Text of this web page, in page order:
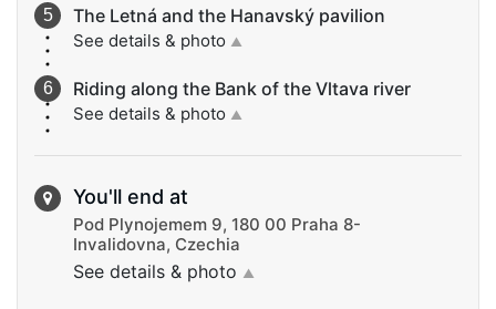
The Letná and the Hanavský pavilion
See details & photo ▲
Riding along the Bank of the Vltava river
See details & photo ▲
You'll end at
Pod Plynojemem 9, 180 00 Praha 8-
Invalidovna, Czechia
See details & photo ▲